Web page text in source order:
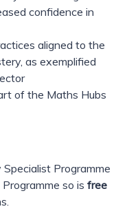
confidence in
aligned to the
as exemplified
of the Maths Hubs
Programme
so is free